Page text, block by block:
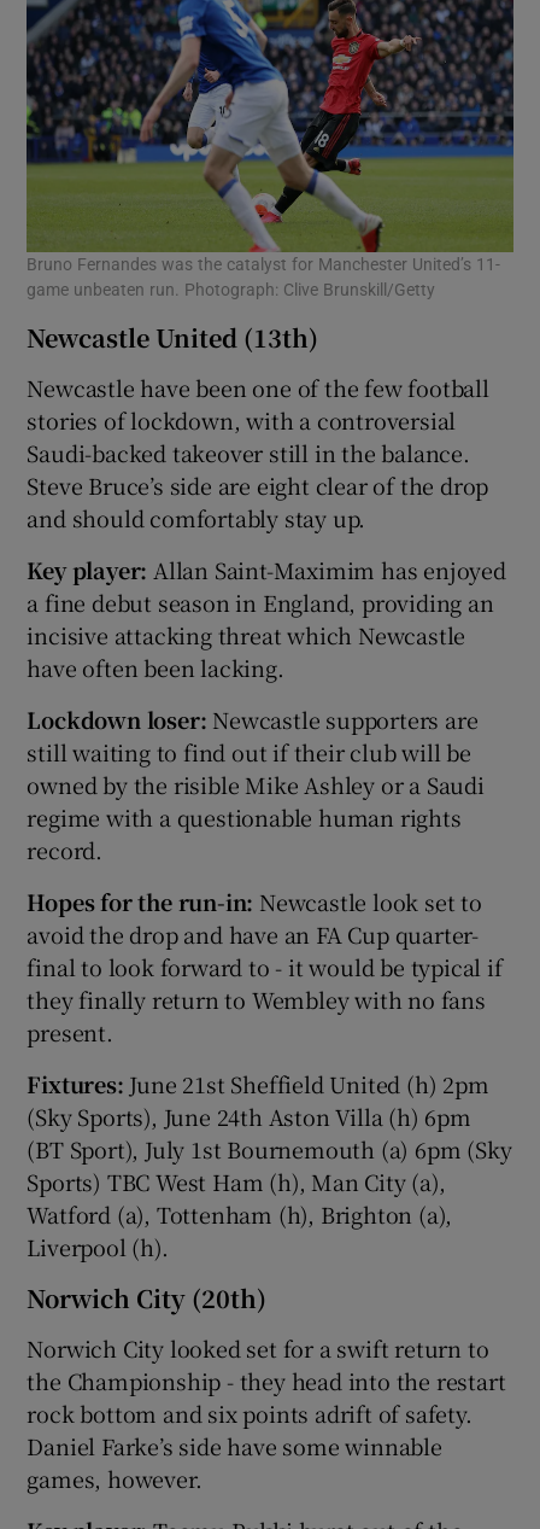
Bruno Fernandes was the catalyst for Manchester United’s 11-
game unbeaten run. Photograph: Clive Brunskill/Getty
Newcastle United (13th)
Newcastle have been one of the few football
stories of lockdown, with a controversial
Saudi-backed takeover still in the balance.
Steve Bruce’s side are eight clear of the drop
and should comfortably stay up.
Key player:Allan Saint-Maximim has enjoyed
a fine debut season in England, providing an
incisive attacking threat which Newcastle
have often been lacking.
Lockdown loser: Newcastle supporters are
still waiting to find out if their club will be
owned by the risible Mike Ashley or a Saudi
regime with a questionable human rights
record.
Hopes for the run-in: Newcastle look set to
avoid the drop and have an FA Cup quarter-
final to look forward to - it would be typical if
they finally return to Wembley with no fans
present.
Fixtures: June 21st Sheffield United (h) 2pm
(Sky Sports), June 24th Aston Villa (h) 6pm
(BT Sport), July 1st Bournemouth (a) 6pm (Sky
Sports) TBC West Ham (h), Man City (a),
Watford (a), Tottenham (h), Brighton (a),
Liverpool (h).
Norwich City (20th)
Norwich City looked set for a swift return to
the Championship - they head into the restart
rock bottom and six points adrift of safety.
Daniel Farke’s side have some winnable
games, however.